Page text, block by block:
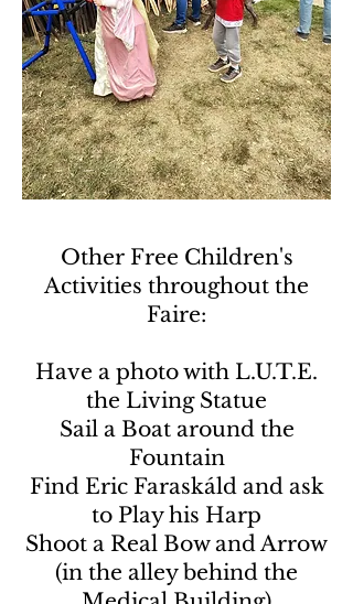
Other Free Children's
Activities throughout the
Faire:
Have a photo with L.U.T.E.
the Living Statue
Sail a Boat around the
Fountain
Find Eric Faraskáld and ask
to Play his Harp
Shoot a Real Bow and Arrow
(in the alley behind the